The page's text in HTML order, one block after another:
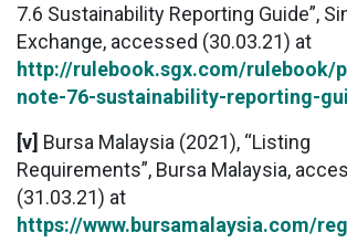
7.6 Sustainability Reporting Guide”,
Exchange, accessed (30.03.21) at
http://rulebook.sgx.com/rulebook/
note-76-sustainability-reporting-
[v] Bursa Malaysia (2021), “Listing
Requirements”, Bursa Malaysia,
(31.03.21) at
https://www.bursamalaysia.com/